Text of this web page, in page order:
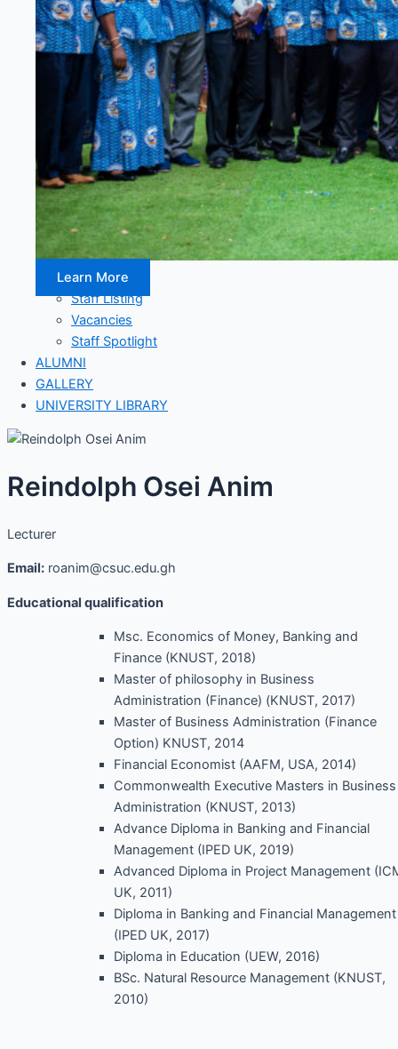
Learn More
Staff Listing
Vacancies
Staff Spotlight
ALUMNI
GALLERY
UNIVERSITY LIBRARY
Reindolph Osei Anim
Lecturer
Email:roanim@csuc.edu.gh
Educational qualification
Msc. Economics of Money, Banking and
Finance (KNUST, 2018)
Master of philosophy in Business
Administration (Finance) (KNUST, 2017)
Master of Business Administration (Finance
Option) KNUST, 2014
Financial Economist (AAFM, USA, 2014)
Commonwealth Executive Masters in Business
Administration (KNUST, 2013)
Advance Diploma in Banking and Financial
Management (IPED UK, 2019)
Advanced Diploma in Project Management
UK, 2011)
Diploma in Banking and Financial Management
(IPED UK, 2017)
Diploma in Education (UEW, 2016)
BSc. Natural Resource Management (KNUST,
2010)